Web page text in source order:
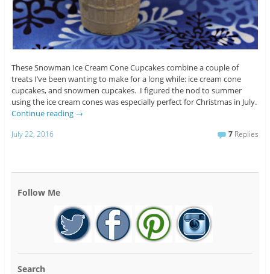
These Snowman Ice Cream Cone Cupcakes combine a couple of
treats I’ve been wanting to make for a long while: ice cream cone
cupcakes, and snowmen cupcakes. I figured the nod to summer
using the ice cream cones was especially perfect for Christmas in July.
Continue reading →
July 22, 2016 7 Replies
Follow Me
Search